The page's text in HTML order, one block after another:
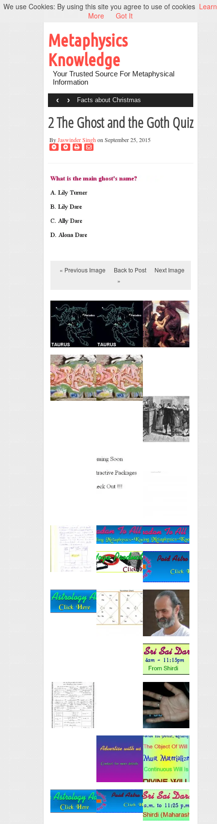
Metaphysics
Knowledge
Your Trusted Source For Metaphysical
Information
Facts about Christmas
‹ ›
2 The Ghost and the Goth Quiz
ByJaswinder Singh on September 25, 2015
« Previous Image Back to Post
Next Image
»
We use Cookies: By using this site you agree to use of cookies Learn
More
Got It